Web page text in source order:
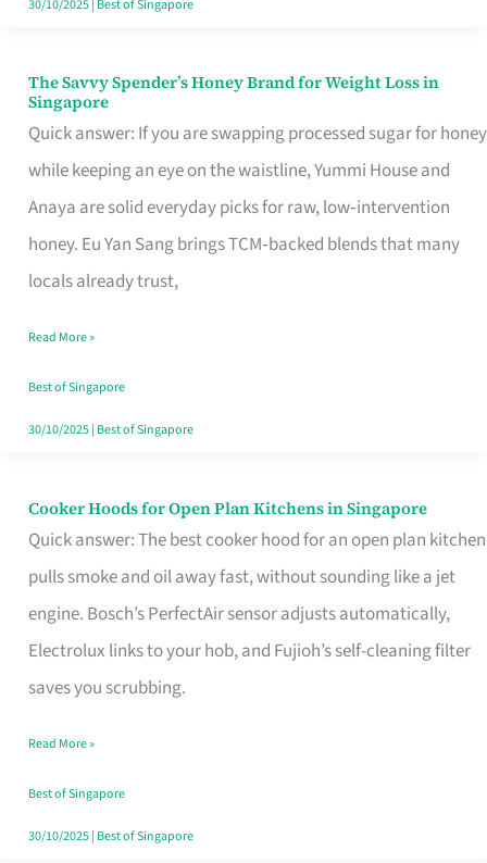
30/10/2025| Best of Singapore
The Savvy Spender’s Honey Brand for Weight Loss in
Singapore
Quick answer: If you are swapping processed sugar for honey
while keeping an eye on the waistline, Yummi House and
Anaya are solid everyday picks for raw, low‑intervention
honey. Eu Yan Sang brings TCM‑backed blends that many
locals already trust,
The
Savvy
Spender’s
Honey
Brand
for
Loss
in
Singapore
Read More »
Best of Singapore
30/10/2025| Best of Singapore
Cooker Hoods for Open Plan Kitchens in Singapore
Quick answer: The best cooker hood for an open plan kitchen
pulls smoke and oil away fast, without sounding like a jet
engine. Bosch’s PerfectAir sensor adjusts automatically,
Electrolux links to your hob, and Fujioh’s self-cleaning filter
saves you scrubbing.
Cooker
Hoods
for
Open
in
Read More »
Best of Singapore
30/10/2025| Best of Singapore